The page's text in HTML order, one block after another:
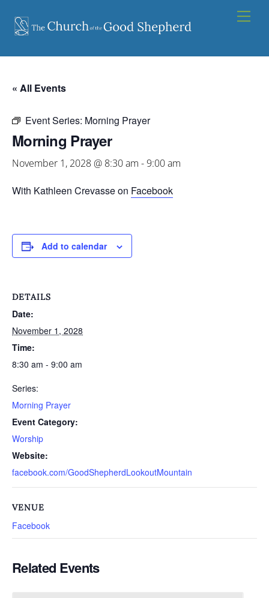
content
« All Events
Event Series: Morning Prayer
Morning Prayer
November 1, 2028 @ 8:30 am -9:00 am
With Kathleen Crevasse on Facebook
Add to calendar
DETAILS
Date:
November 1, 2028
Time:
8:30 am - 9:00 am
Series:
Morning Prayer
Event Category:
Worship
Website:
facebook.com/GoodShepherdLookoutMountain
VENUE
Facebook
Related Events